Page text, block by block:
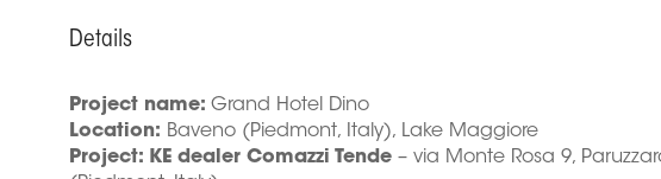
Details
Project name: Grand Hotel Dino
Location: Baveno (Piedmont, Italy), Lake Maggiore
Project: KE dealer Comazzi Tende – via Monte Rosa 9,